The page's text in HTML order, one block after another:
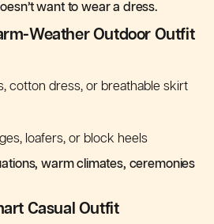
want to wear a dress.
Weather Outdoor Outfit
cotton dress, or breathable skirt
loafers, or block heels
warm climates, ceremonies
Casual Outfit